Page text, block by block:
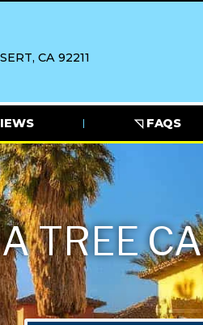
CA 92211
◹ FAQS
TREE CA